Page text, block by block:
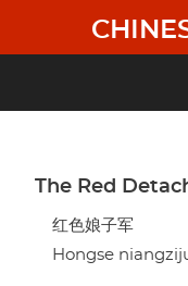
main
The Red
红色娘子军
Hongse